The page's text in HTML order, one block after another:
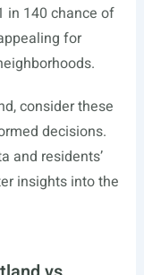
in 140 chance of
for
consider these
decisions.
and residents’
insights into the